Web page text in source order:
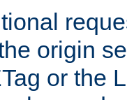
origin
or the